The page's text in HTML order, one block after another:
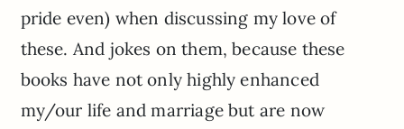
pride even) when discussing my love of
these. And jokes on them, because these
books have not only highly enhanced
my/our life and marriage but are now